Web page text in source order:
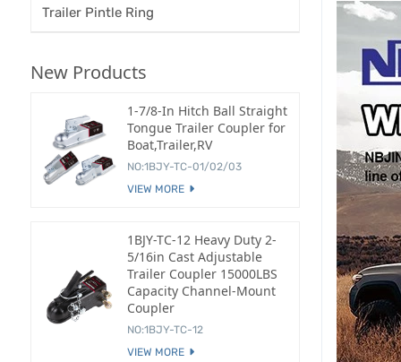
Trailer Pintle Ring
New Products
1-7/8-In Hitch Ball Straight
Tongue Trailer Coupler for
Boat,Trailer,RV
NO:1BJY-TC-01/02/03
VIEW MORE
1BJY-TC-12 Heavy Duty 2-
5/16in Cast Adjustable
Trailer Coupler 15000LBS
Capacity Channel-Mount
Coupler
NO:1BJY-TC-12
VIEW MORE